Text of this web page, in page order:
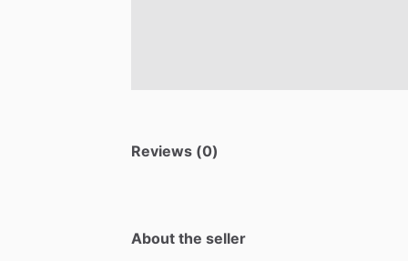
Reviews (0)
About the seller